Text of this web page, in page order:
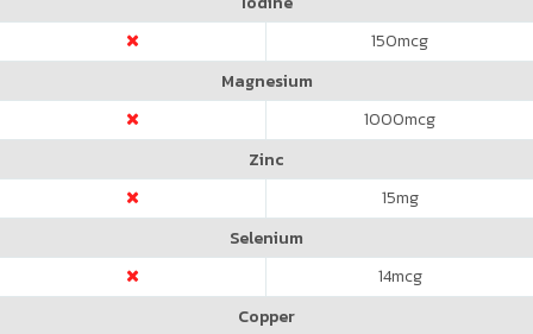
150mcg
Magnesium
1000mcg
Zinc
15mg
Selenium
14mcg
Copper